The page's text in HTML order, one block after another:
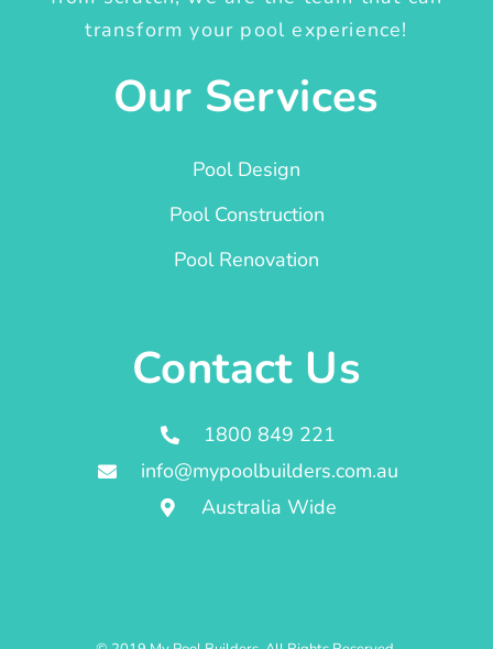
transform your pool experience!
Our Services
Pool Design
Pool Construction
Pool Renovation
Contact Us
1800 849 221
info@mypoolbuilders.com.au
Australia Wide